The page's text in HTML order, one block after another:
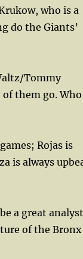
who is a
do the Giants’
Tommy
them go. Who
Rojas is
is always
a great
of the Bronx